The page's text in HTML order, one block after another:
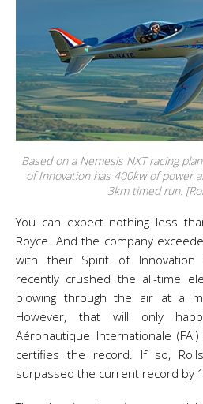
Based on a Nemesis NXT racing
of Innovation has 400kw of power
3km timed run.
You can expect nothing less
Royce. And the company
with their Spirit of Innovation
recently crushed the all-time
plowing through the air at a
However, that will only
Aéronautique Internationale
certifies the record. If so,
surpassed the current record by